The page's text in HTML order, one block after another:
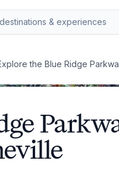
the Blue Ridge